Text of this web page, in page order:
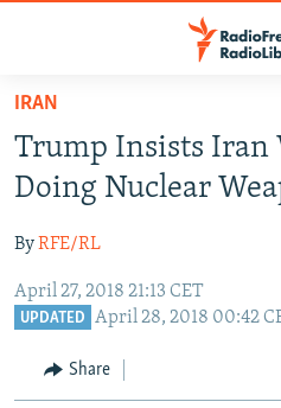
Skip
main
content
to
Navigation
Skip
RUSSIA PROGRAMMING
CURRENT TIME
RADIO AZATLIQ
CENTRAL ASIA
KAZAKHSTAN
TAJIKISTAN
SOUTH ASIA
PAKISTAN
ARMENIA
CENTRAL/SE EUROPE
IRAN
Trump Insists Iran
Doing Nuclear
ByRFE/RL
April 27, 2018 21:13 CET
UPDATED April 28, 2018 00:42
Share